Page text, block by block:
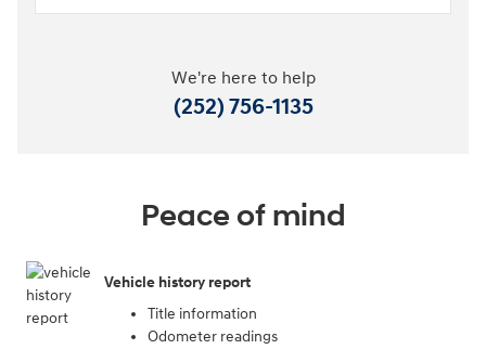
We're here to help
(252) 756-1135
Peace of mind
Vehicle history report
Title information
Odometer readings